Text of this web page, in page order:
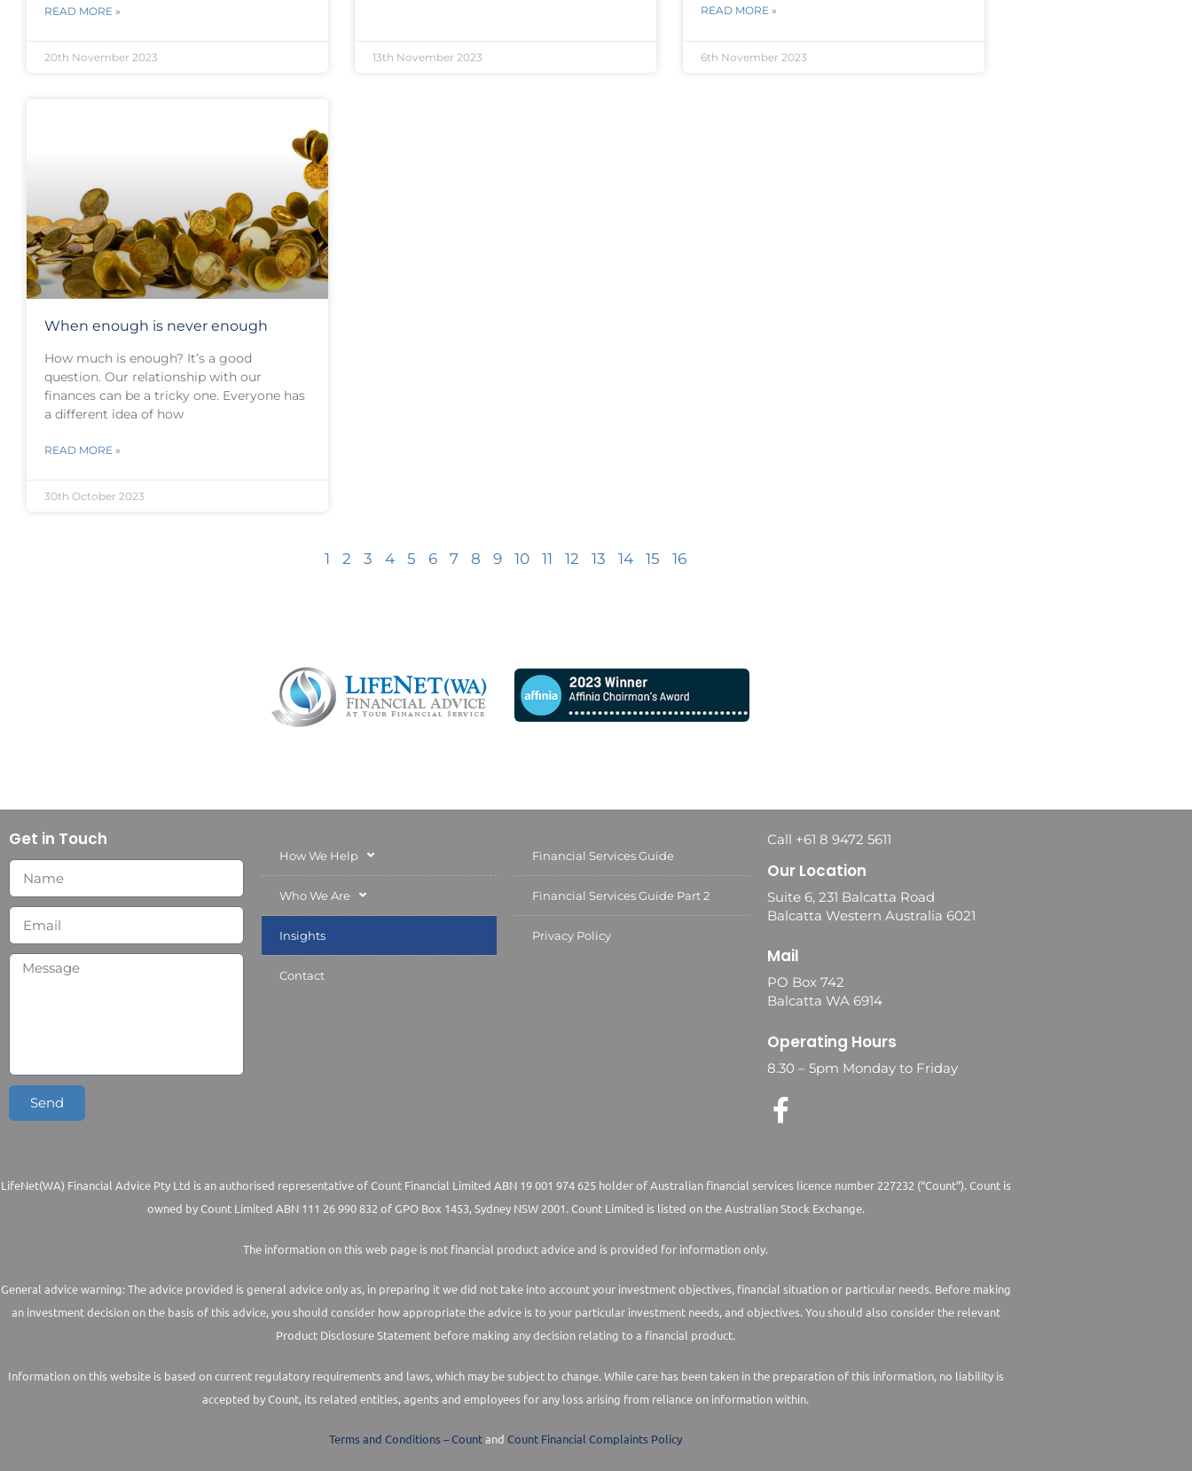
READ MORE »
20th November 2023 13th November 2023
READ MORE »
6th November 2023
When enough is never enough
How much is enough? It’s a good
question. Our relationship with our
finances can be a tricky one. Everyone has
a different idea of how
READ MORE »
30th October 2023
1 2 3 4 5 6 7 8 9 10 11 12 13 14 15 16
Get in Touch
Send
How We Help
Who We Are
Insights
Contact
Financial Services Guide
Financial Services Guide Part 2
Privacy Policy
Call +61 8 9472 5611
Our Location
Suite 6, 231 Balcatta Road
Balcatta Western Australia 6021
Mail
PO Box 742
Balcatta WA 6914
Operating Hours
8.30 – 5pm Monday to Friday
LifeNet(WA) Financial Advice Pty Ltd is an authorised representative of Count Financial Limited ABN 19 001 974 625 holder of Australian financial services licence number 227232 (“Count”). Count is
owned by Count Limited ABN 111 26 990 832 of GPO Box 1453, Sydney NSW 2001. Count Limited is listed on the Australian Stock Exchange.
The information on this web page is not financial product advice and is provided for information only.
General advice warning: The advice provided is general advice only as, in preparing it we did not take into account your investment objectives, financial situation or particular needs. Before making
an investment decision on the basis of this advice, you should consider how appropriate the advice is to your particular investment needs, and objectives. You should also consider the relevant
Product Disclosure Statement before making any decision relating to a financial product.
Information on this website is based on current regulatory requirements and laws, which may be subject to change. While care has been taken in the preparation of this information, no liability is
accepted by Count, its related entities, agents and employees for any loss arising from reliance on information within.
Terms and Conditions – Countand Count Financial Complaints Policy